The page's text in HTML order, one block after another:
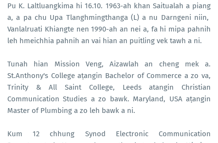
Pu K. Laltluangkima hi 16.10. 1963-ah khan Saitualah a piang
a, a pa chu Upa Tlanghmingthanga (L) a nu Darngeni niin,
Vanlalruati Khiangte nen 1990-ah an nei a, fa hi mipa pahnih
leh hmeichhia pahnih an vai hian an puitling vek tawh a ni.
Tunah hian Mission Veng, Aizawlah an cheng mek a.
St.Anthony's College aṭangin Bachelor of Commerce a zo va,
Trinity & All Saint College, Leeds atangin Christian
Communication Studies a zo bawk. Maryland, USA aṭangin
Master of Plumbing a zo leh bawk a ni.
Kum 12 chhung Synod Electronic Communication